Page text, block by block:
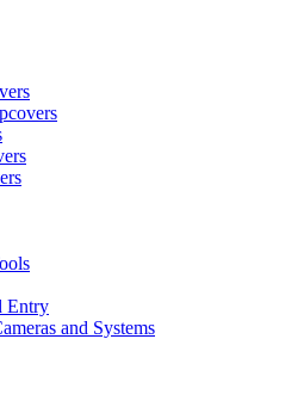
Entry
and Systems